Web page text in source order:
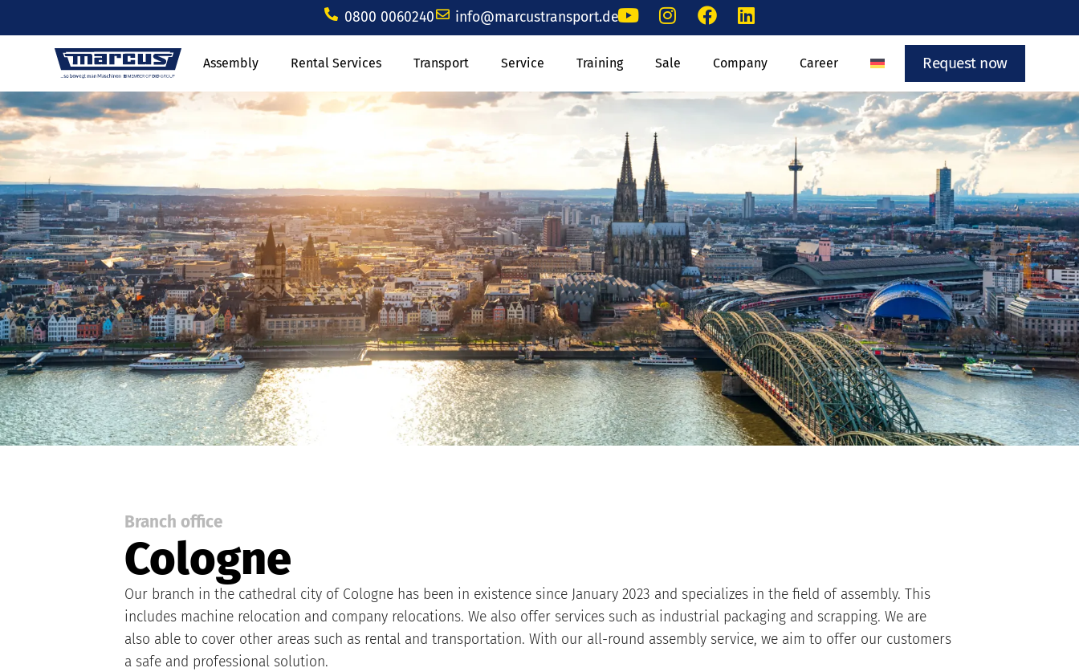
0800 0060240 info@marcustransport.de
Assembly Rental Services Transport Service Training Sale Company Career Request now
Branch office
Cologne
Our branch in the cathedral city of Cologne has been in existence since January 2023 and specializes in the field of assembly. This
includes machine relocation and company relocations. We also offer services such as industrial packaging and scrapping. We are
also able to cover other areas such as rental and transportation. With our all-round assembly service, we aim to offer our customers
a safe and professional solution.